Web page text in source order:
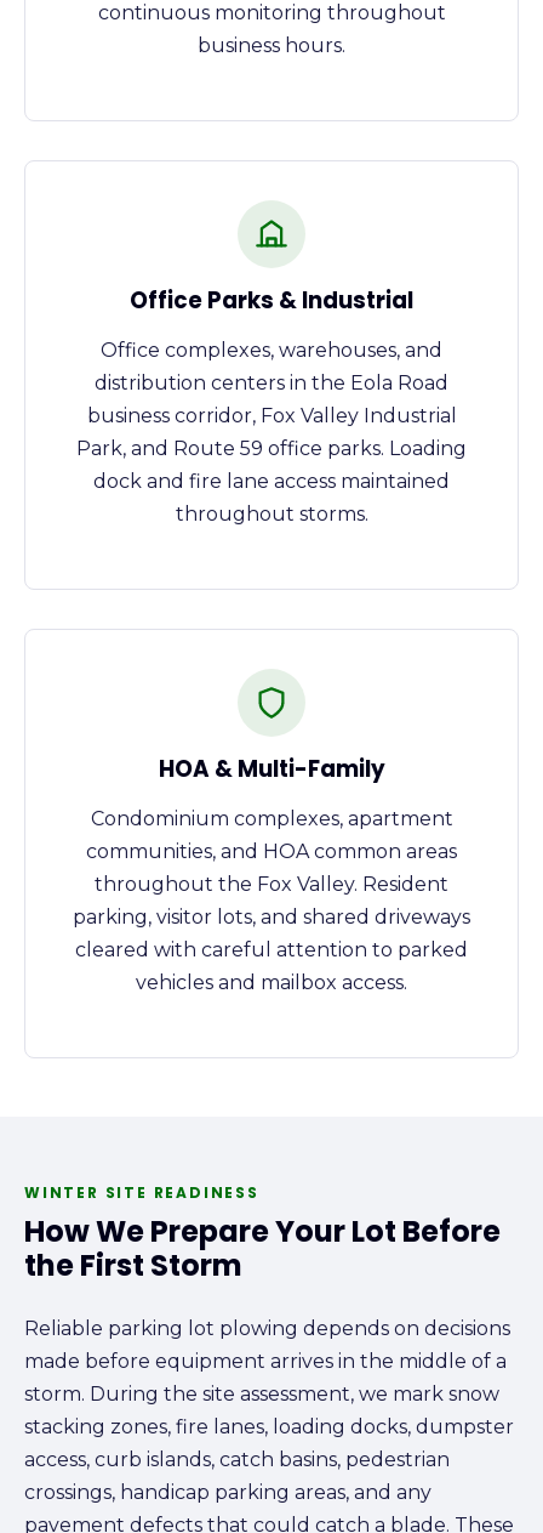
continuous monitoring throughout
business hours.
Office Parks & Industrial
Office complexes, warehouses, and
distribution centers in the Eola Road
business corridor, Fox Valley Industrial
Park, and Route 59 office parks. Loading
dock and fire lane access maintained
throughout storms.
HOA & Multi-Family
Condominium complexes, apartment
communities, and HOA common areas
throughout the Fox Valley. Resident
parking, visitor lots, and shared driveways
cleared with careful attention to parked
vehicles and mailbox access.
WINTER SITE READINESS
How We Prepare Your Lot Before
the First Storm
Reliable parking lot plowing depends on decisions
made before equipment arrives in the middle of a
storm. During the site assessment, we mark snow
stacking zones, fire lanes, loading docks, dumpster
access, curb islands, catch basins, pedestrian
crossings, handicap parking areas, and any
pavement defects that could catch a blade. These